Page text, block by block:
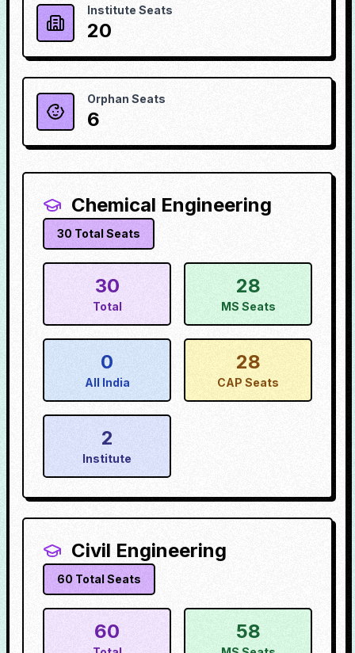
Institute Seats
20
Orphan Seats
6
Chemical Engineering
30 Total Seats
30
Total
28
MS Seats
0
All India
28
CAP Seats
2
Institute
Civil Engineering
60 Total Seats
60 58